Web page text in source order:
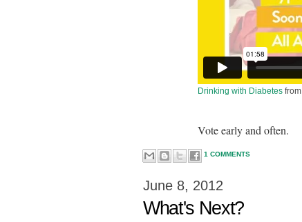
Drinking with Diabetes from
Vote early and often.
1 COMMENTS
June 8, 2012
What's Next?